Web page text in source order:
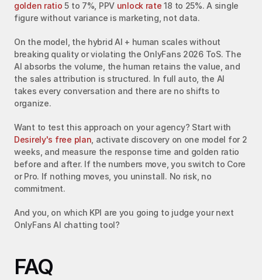
golden ratio 5 to 7%, PPV unlock rate 18 to 25%. A single
figure without variance is marketing, not data.
On the model, the hybrid AI + human scales without
breaking quality or violating the OnlyFans 2026 ToS. The
AI absorbs the volume, the human retains the value, and
the sales attribution is structured. In full auto, the AI
takes every conversation and there are no shifts to
organize.
Desirely's free plan , activate discovery on one model for 2
weeks, and measure the response time and golden ratio
before and after. If the numbers move, you switch to Core
or Pro. If nothing moves, you uninstall. No risk, no
commitment.
And you, on which KPI are you going to judge your next
OnlyFans AI chatting tool?
FAQ